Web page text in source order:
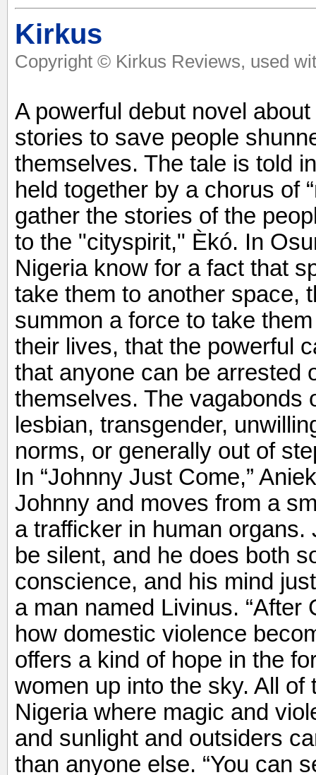
Kirkus
Copyright © Kirkus Reviews, used
A powerful debut novel
stories to save people
themselves. The tale is told
held together by a chorus of
gather the stories of the
to the "cityspirit," Èkó. In
Nigeria know for a fact that
take them to another space,
summon a force to take
their lives, that the powerful
that anyone can be arrested
themselves. The vagabonds
lesbian, transgender,
norms, or generally out of
In “Johnny Just Come,”
Johnny and moves from a
a trafficker in human organs.
be silent, and he does both
conscience, and his mind
a man named Livinus. “After
how domestic violence
offers a kind of hope in the
women up into the sky. All
Nigeria where magic and
and sunlight and outsiders
than anyone else. “You can